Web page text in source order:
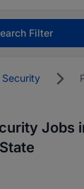
Filter
Security
Jobs